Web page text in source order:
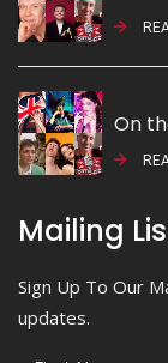
On
Mailing
Sign Up To Our
updates.